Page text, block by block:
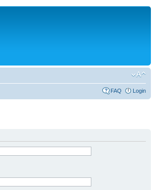
FAQ Login